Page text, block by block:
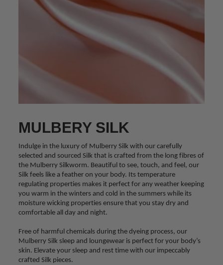
MULBERY SILK
Indulge in the luxury of Mulberry Silk with our carefully
selected and sourced Silk that is crafted from the long fibres of
the Mulberry Silkworm. Beautiful to see, touch, and feel, our
Silk feels like a feather on your body. Its temperature
regulating properties makes it perfect for any weather keeping
you warm in the winters and cold in the summers while its
moisture wicking properties ensure that you stay dry and
comfortable all day and night.
Free of harmful chemicals during the dyeing process, our
Mulberry Silk sleep and loungewear is perfect for your body’s
skin. Elevate your sleep and rest time with our impeccably
crafted Silk pieces.